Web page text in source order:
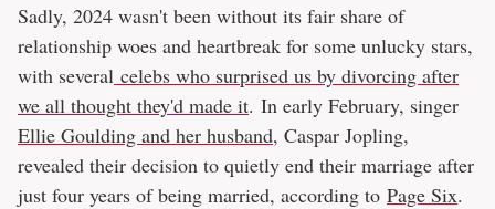
Sadly, 2024 wasn't been without its fair share of
relationship woes and heartbreak for some unlucky stars,
with several celebs who surprised us by divorcing after
we all thought they'd made it. In early February, singer
Ellie Goulding and her husband, Caspar Jopling,
revealed their decision to quietly end their marriage after
just four years of being married, according to Page Six.